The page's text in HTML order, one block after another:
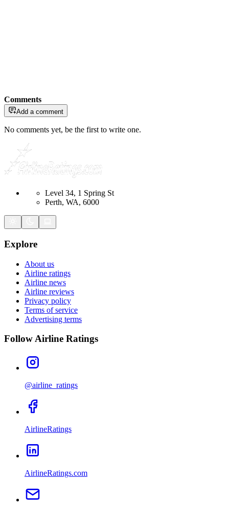
Comments
Add a comment
No comments yet, be the first to write one.
Level 34, 1 Spring St
Perth, WA, 6000
Explore
About us
Airline ratings
Airline news
Airline reviews
Privacy policy
Terms of service
Advertising terms
Follow Airline Ratings
@airline_ratings
AirlineRatings
AirlineRatings.com